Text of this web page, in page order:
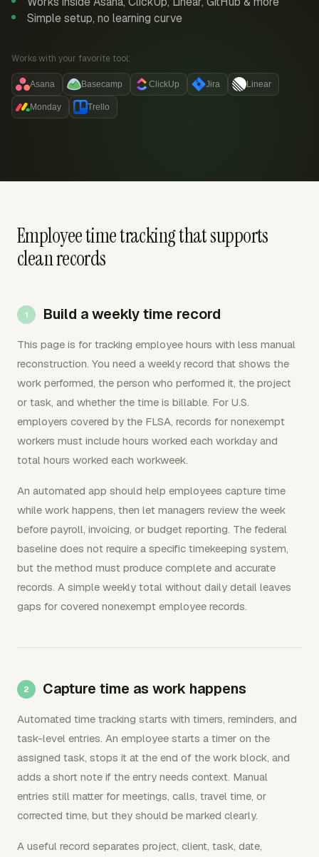
Simple setup, no learning curve
Works with your favorite tool:
Asana Basecamp ClickUp Jira Linear
Monday Trello
Employee time tracking that supports
clean records
Build a weekly time record
This page is for tracking employee hours with less manual
reconstruction. You need a weekly record that shows the
work performed, the person who performed it, the project
or task, and whether the time is billable. For U.S.
employers covered by the FLSA, records for nonexempt
workers must include hours worked each workday and
total hours worked each workweek.
An automated app should help employees capture time
while work happens, then let managers review the week
before payroll, invoicing, or budget reporting. The federal
baseline does not require a specific timekeeping system,
but the method must produce complete and accurate
records. A simple weekly total without daily detail leaves
gaps for covered nonexempt employee records.
Capture time as work happens
Automated time tracking starts with timers, reminders, and
task-level entries. An employee starts a timer on the
assigned task, stops it at the end of the work block, and
adds a short note if the entry needs context. Manual
entries still matter for meetings, calls, travel time, or
corrected time, but they should be marked clearly.
A useful record separates project, client, task, date,